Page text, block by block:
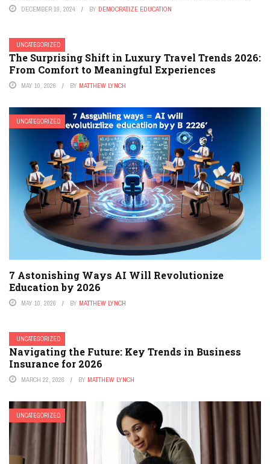
DECEMBER 19, 2024 BY DEMOCRATIZE EDUCATION
UNCATEGORIZED
The Surprising Shift in Luxury Travel Trends 2026:
From Comfort to Meaningful Experiences
MAY 10, 2026 BY MATTHEW LYNCH
UNCATEGORIZED
7 Astonishing Ways AI Will Revolutionize
Education by 2026
MAY 10, 2026 BY MATTHEW LYNCH
UNCATEGORIZED
Navigating the Future: Key Trends in Business
Insurance for 2026
MARCH 22, 2026 BY MATTHEW LYNCH
UNCATEGORIZED